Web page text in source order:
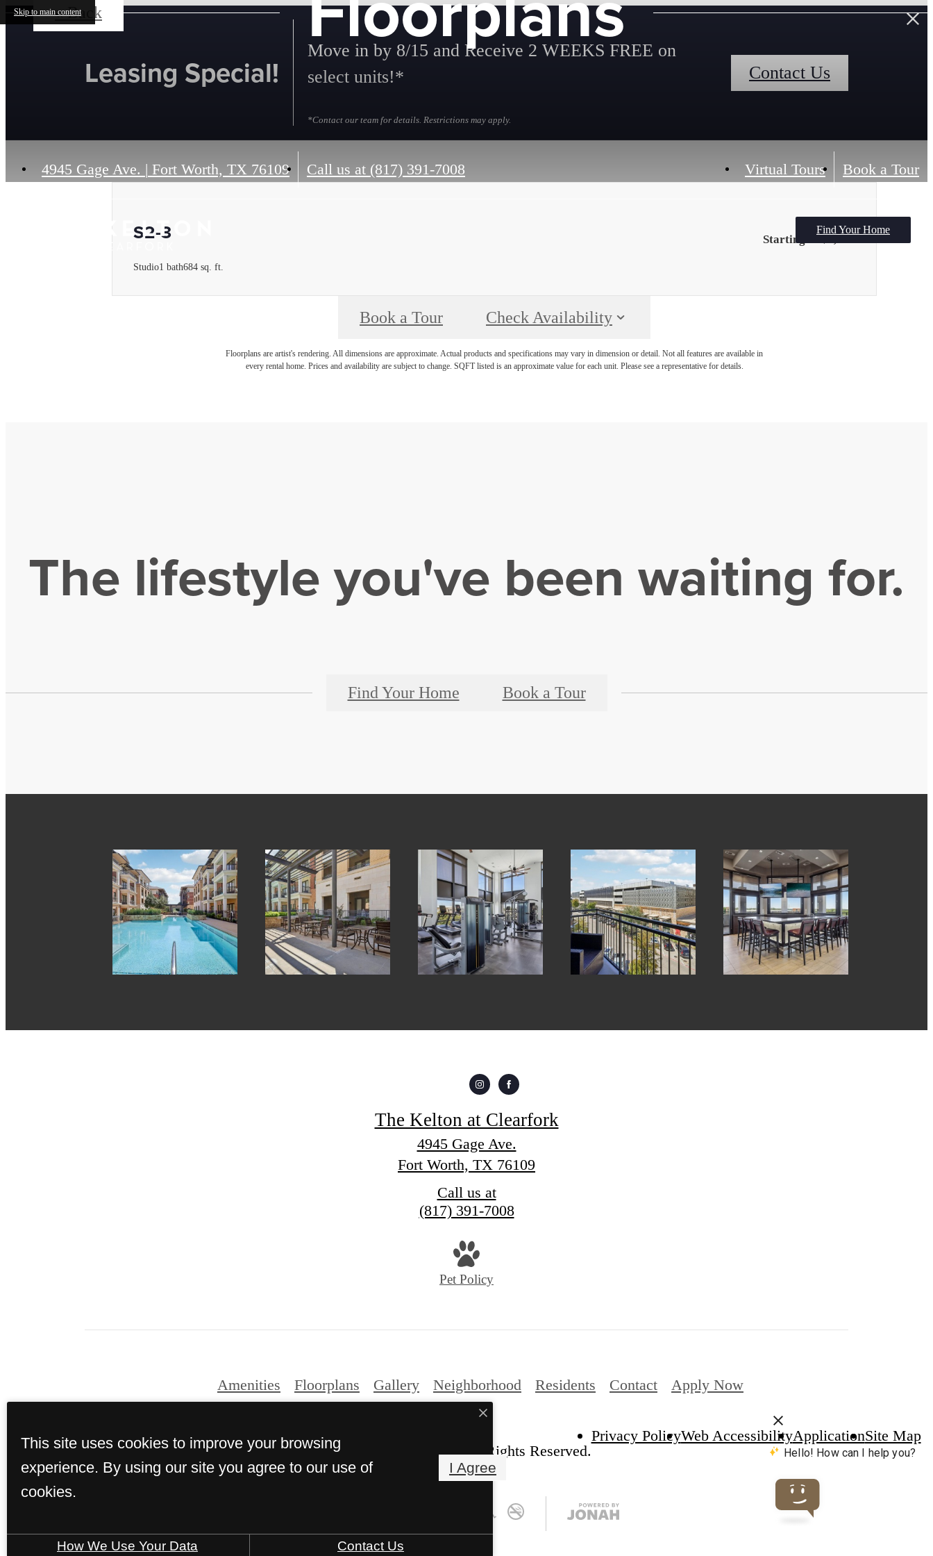
Skip to main content
Leasing Special!
Move in by 8/15 and Receive 2 WEEKS FREE on
select units!*
*Contact our team for details. Restrictions may apply.
Contact Us
4945 Gage Ave. | Fort Worth, TX 76109 Call us at (817) 391-7008 Virtual Tours Book a Tour
Find Your Home
« Back
S2-3
Studio1 bath684 sq. ft.
Starting at $1,794
Book a Tour Check Availability
Floorplans are artist's rendering. All dimensions are approximate. Actual products and specifications may vary in dimension or detail. Not all features are available in
every rental home. Prices and availability are subject to change. SQFT listed is an approximate value for each unit. Please see a representative for details.
The lifestyle you've been waiting for.
Find Your Home Book a Tour
The Kelton at Clearfork
4945 Gage Ave.
Fort Worth, TX 76109
Call us at
(817) 391-7008
Pet Policy
Amenities Floorplans Gallery Neighborhood Residents Contact Apply Now
© Copyright 2026 The Kelton at Clearfork. All Rights Reserved.
Privacy PolicyWeb AccessibilityApplicationSite Map
This site uses cookies to improve your browsing
experience. By using our site you agree to our use of
cookies.
I Agree
How We Use Your Data Contact Us